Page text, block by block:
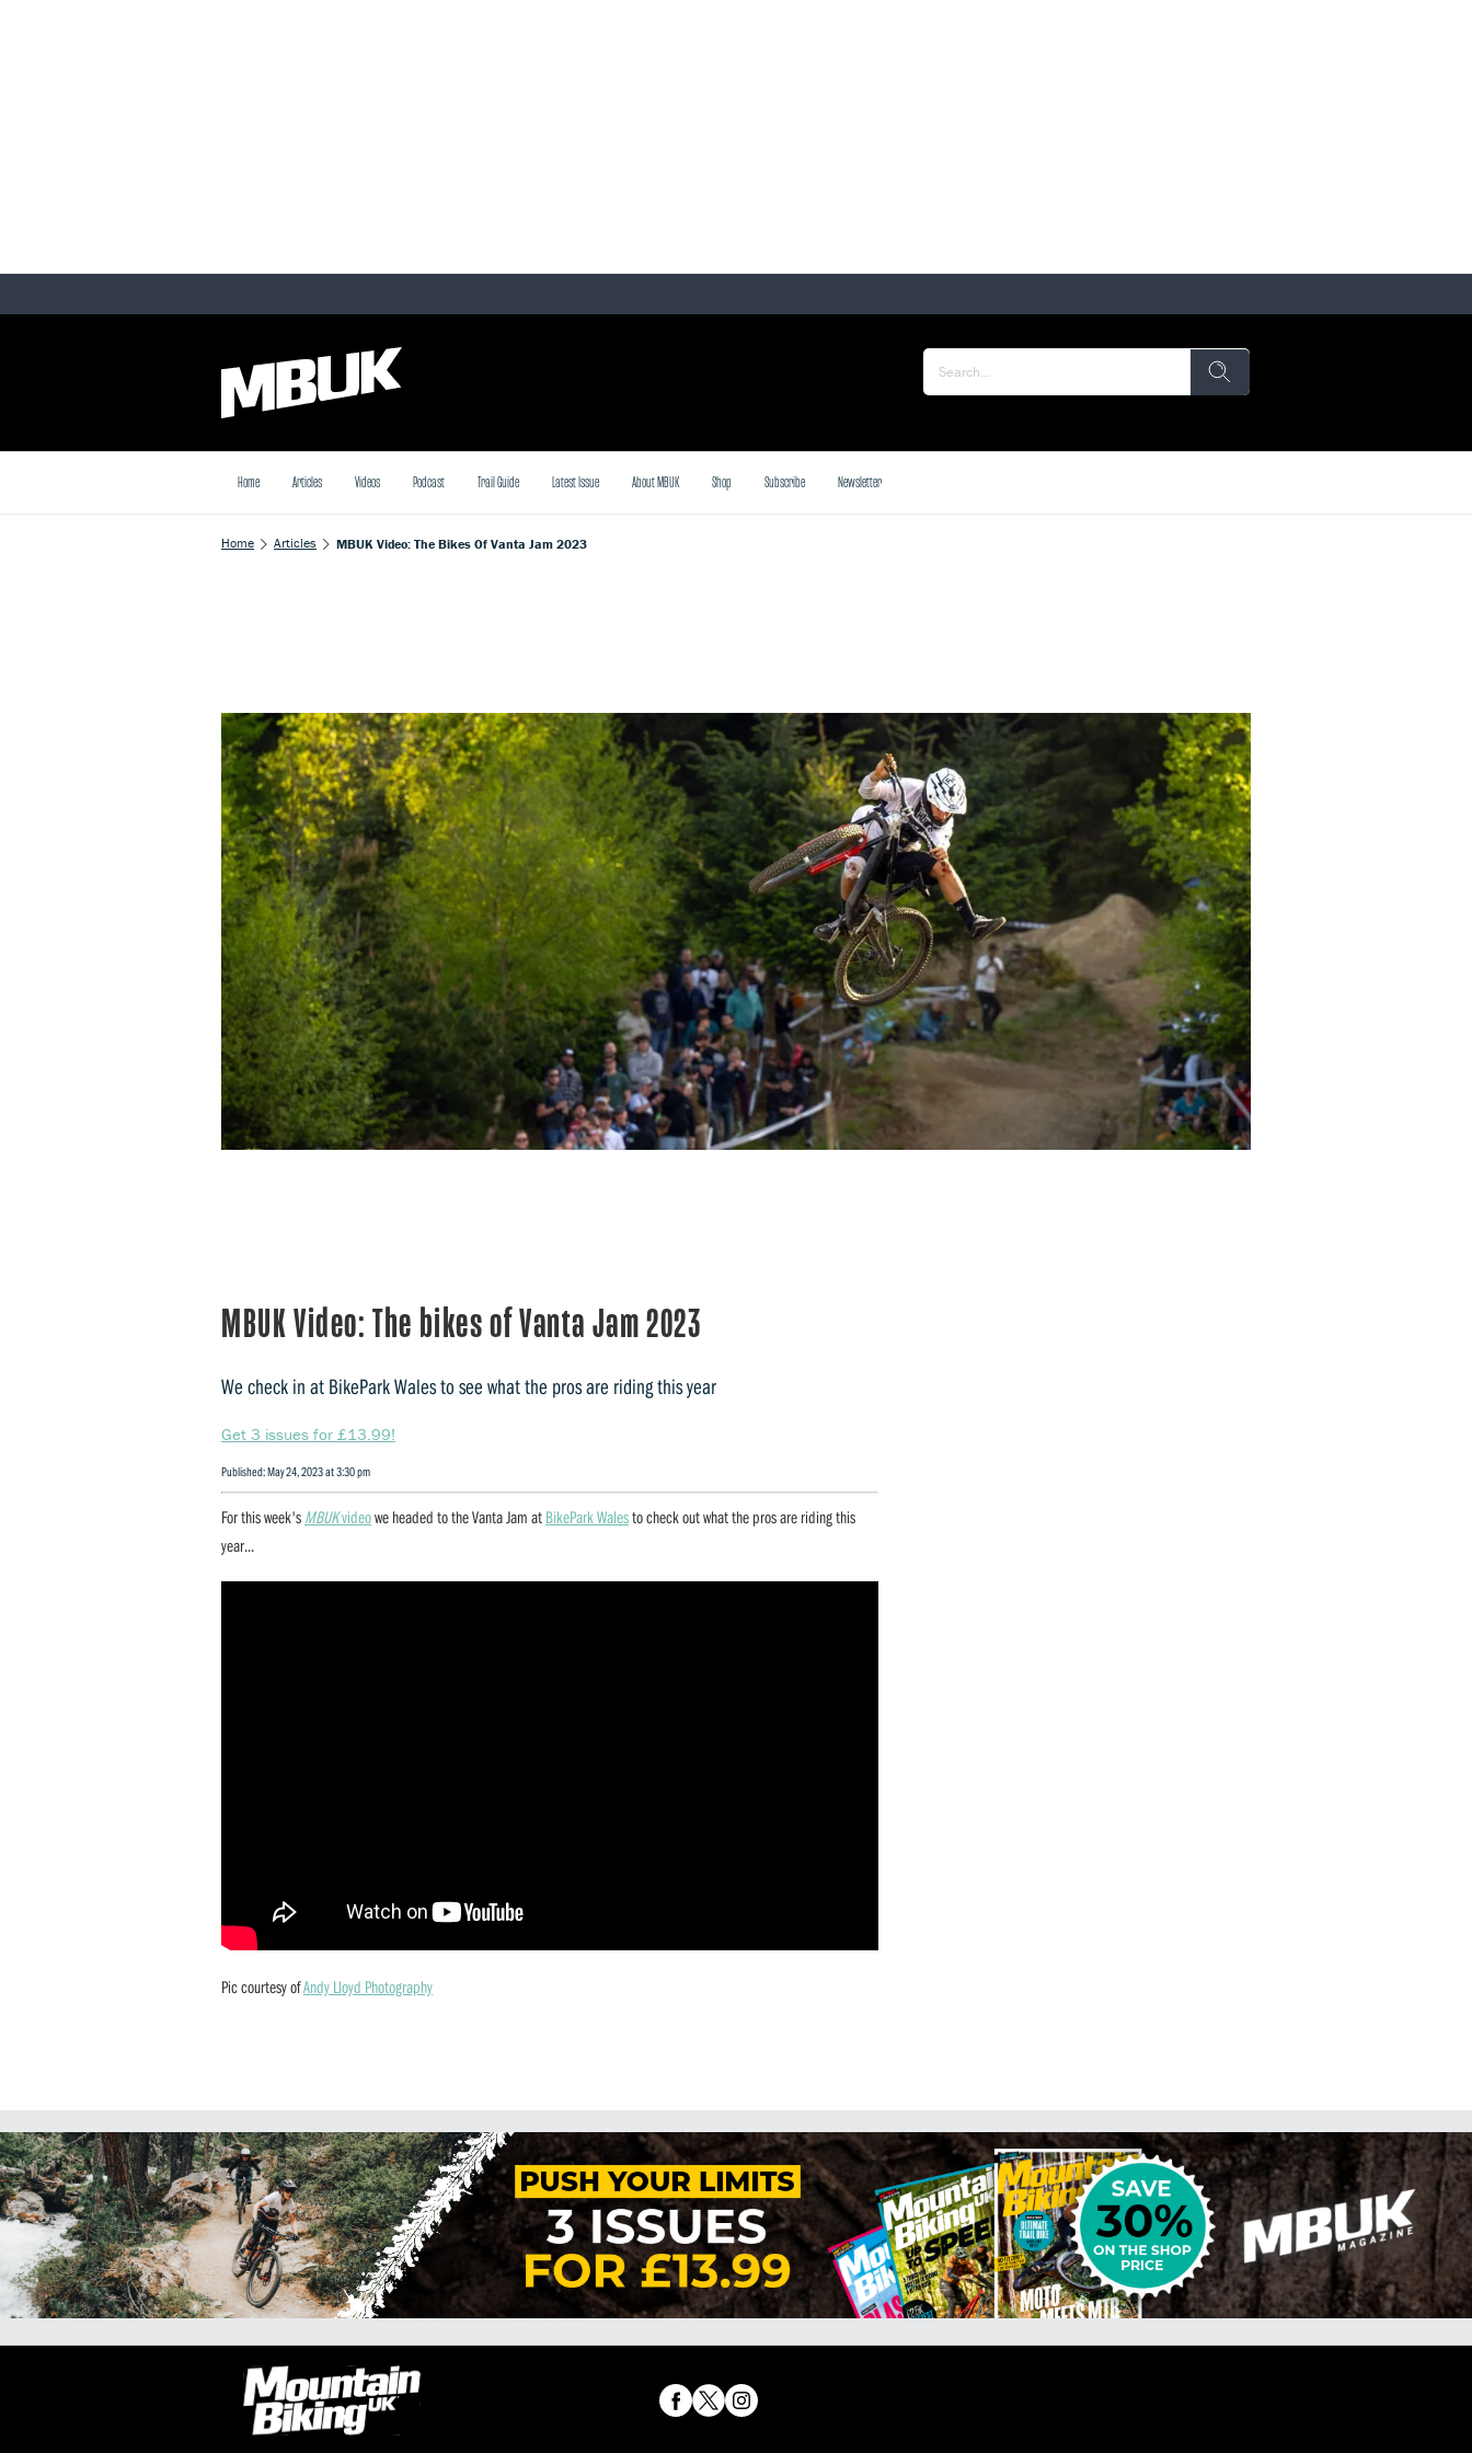
Home Articles Videos Podcast Trail Guide Latest Issue About MBUK Shop Subscribe Newsletter
Home Articles MBUK Video: The Bikes Of Vanta Jam 2023
MBUK Video: The bikes of Vanta Jam 2023
We check in at BikePark Wales to see what the pros are riding this year
Get 3 issues for £13.99!
Published: May 24, 2023 at 3:30 pm
For this week's MBUKvideowe headed to the Vanta Jam at BikePark Walesto check out what the pros are riding this
year...
Pic courtesy ofAndy Lloyd Photography